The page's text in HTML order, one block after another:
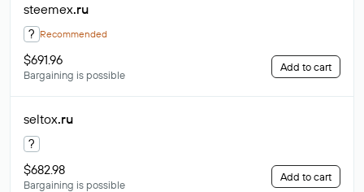
steemex.ru
? Recommended
$691.96
Bargaining is possible
Add to cart
seltox.ru
?
$682.98
Bargaining is possible
Add to cart